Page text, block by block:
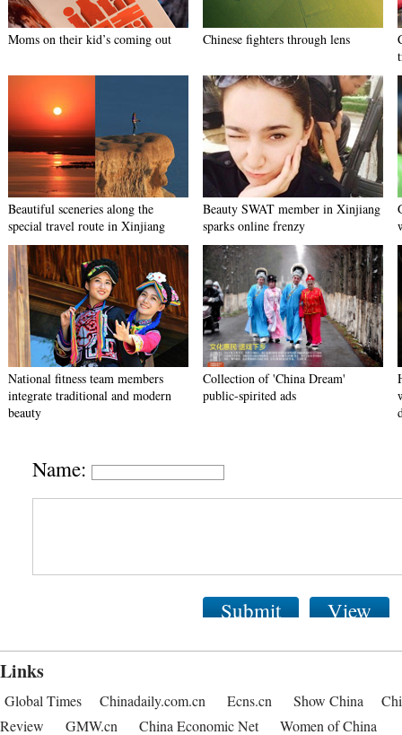
Moms on their kid’s coming out Chinese fighters through lens
Beautiful sceneries along the
special travel route in Xinjiang
Beauty SWAT member in Xinjiang
sparks online frenzy
National fitness team members
integrate traditional and modern
beauty
Collection of 'China Dream'
public-spirited ads
Name:
Submit View
Links
Global Times Chinadaily.com.cn Ecns.cn Show China
Review
GMW.cn China Economic Net Women of China